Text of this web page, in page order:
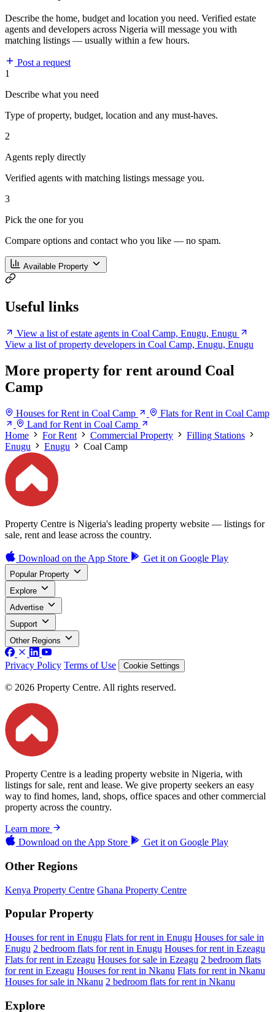
Describe the home, budget and location you need. Verified estate
agents and developers across Nigeria will message you with
matching listings — usually within a few hours.
Post a request
1
Describe what you need
Type of property, budget, location and any must-haves.
2
Agents reply directly
Verified agents with matching listings message you.
3
Pick the one for you
Compare options and contact who you like — no spam.
Available Property
Useful links
View a list of estate agents in Coal Camp, Enugu, Enugu
View a list of property developers in Coal Camp, Enugu, Enugu
More property for rent around Coal
Camp
Houses for Rent in Coal Camp
Flats for Rent in Coal Camp
Land for Rent in Coal Camp
Home
For Rent Commercial Property
Filling Stations
Enugu
Enugu Coal Camp
Property Centre is Nigeria's leading property website — listings for
sale, rent and lease across the country.
Download on the App Store Get it on Google Play
Popular Property
Explore
Advertise
Support
Other Regions
Privacy Policy Terms of Use Cookie Settings
© 2026 Property Centre. All rights reserved.
Property Centre is a leading property website in Nigeria, with
listings for sale, rent and lease. We give property seekers an easy
way to find homes, land, shops, office spaces and other commercial
property across the country.
Learn more
Download on the App Store Get it on Google Play
Other Regions
Kenya Property Centre Ghana Property Centre
Popular Property
Houses for rent in Enugu Flats for rent in Enugu Houses for sale in
Enugu 2 bedroom flats for rent in Enugu Houses for rent in Ezeagu
Flats for rent in Ezeagu Houses for sale in Ezeagu 2 bedroom flats
for rent in Ezeagu Houses for rent in Nkanu Flats for rent in Nkanu
Houses for sale in Nkanu 2 bedroom flats for rent in Nkanu
Explore